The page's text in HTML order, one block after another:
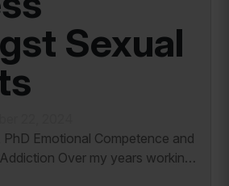
Sexual
and
Over my years working
sexual addiction, I’ve seen a